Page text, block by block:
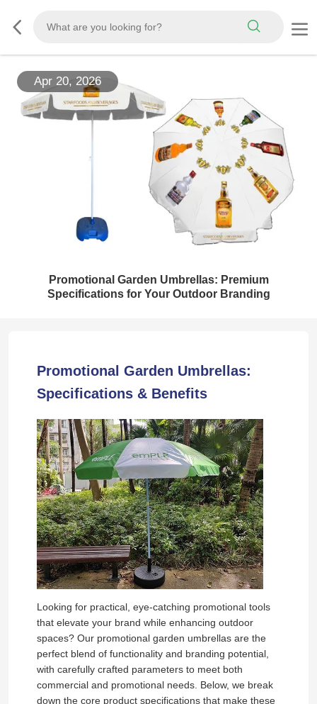
Apr 20, 2026
Promotional Garden Umbrellas: Premium
Specifications for Your Outdoor Branding
Promotional Garden Umbrellas:
Specifications & Benefits
Looking for practical, eye-catching promotional tools
that elevate your brand while enhancing outdoor
spaces? Our promotional garden umbrellas are the
perfect blend of functionality and branding potential,
with carefully crafted parameters to meet both
commercial and promotional needs. Below, we break
down the core product specifications that make these